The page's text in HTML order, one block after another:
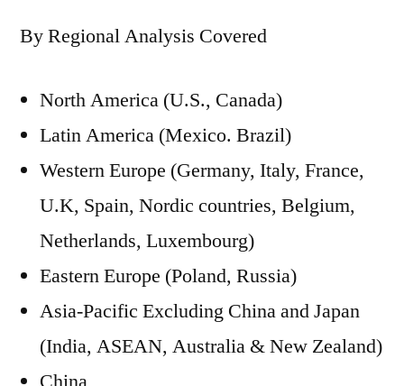
By Regional Analysis Covered
North America (U.S., Canada)
Latin America (Mexico. Brazil)
Western Europe (Germany, Italy, France,
U.K, Spain, Nordic countries, Belgium,
Netherlands, Luxembourg)
Eastern Europe (Poland, Russia)
Asia-Pacific Excluding China and Japan
(India, ASEAN, Australia & New Zealand)